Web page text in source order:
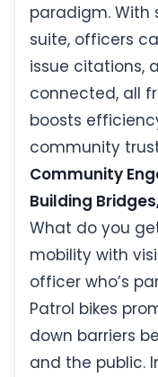
paradigm. With
suite, officers
issue citations,
connected, all
boosts
community
Community
Building
What do you
mobility with
officer who’s
Patrol bikes
down barriers
and the public.